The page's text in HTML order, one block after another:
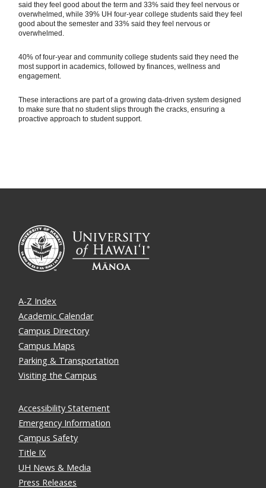
said they feel good about the term and 33% said they feel nervous or
overwhelmed, while 39% UH four-year college students said they feel
good about the semester and 33% said they feel nervous or
overwhelmed.
40% of four-year and community college students said they need the
most support in academics, followed by finances, wellness and
engagement.
These interactions are part of a growing data-driven system designed
to make sure that no student slips through the cracks, ensuring a
proactive approach to student support.
A-Z Index
Academic Calendar
Campus Directory
Campus Maps
Parking & Transportation
Visiting the Campus
Accessibility Statement
Emergency Information
Campus Safety
Title IX
UH News & Media
Press Releases